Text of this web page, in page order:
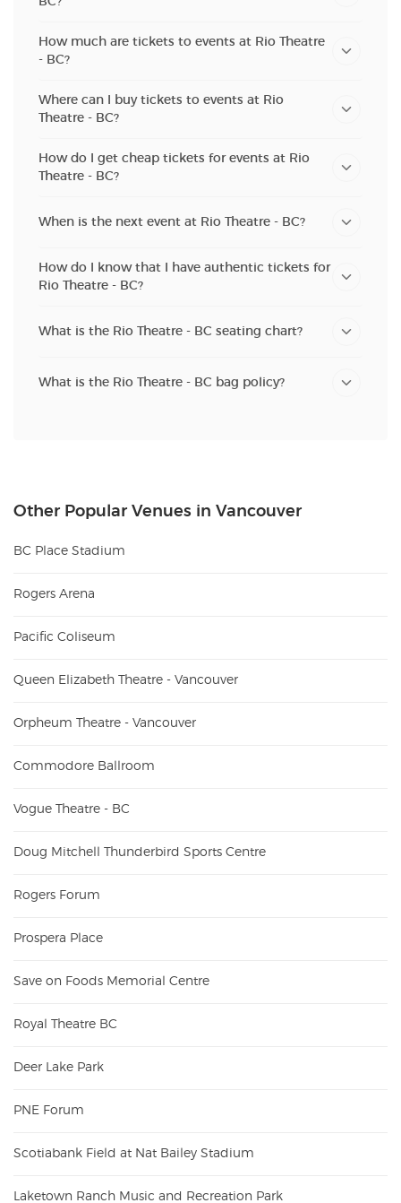
How much are tickets to events at Rio Theatre
- BC?
Where can I buy tickets to events at Rio
Theatre - BC?
How do I get cheap tickets for events at Rio
Theatre - BC?
When is the next event at Rio Theatre - BC?
How do I know that I have authentic tickets for
Rio Theatre - BC?
What is the Rio Theatre - BC seating chart?
What is the Rio Theatre - BC bag policy?
Other Popular Venues in Vancouver
BC Place Stadium
Rogers Arena
Pacific Coliseum
Queen Elizabeth Theatre - Vancouver
Orpheum Theatre - Vancouver
Commodore Ballroom
Vogue Theatre - BC
Doug Mitchell Thunderbird Sports Centre
Rogers Forum
Prospera Place
Save on Foods Memorial Centre
Royal Theatre BC
Deer Lake Park
PNE Forum
Scotiabank Field at Nat Bailey Stadium
Laketown Ranch Music and Recreation Park